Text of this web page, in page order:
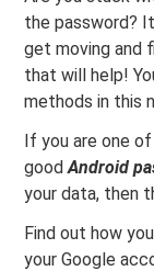
the password?
get moving
that will help!
methods in this
If you are one
goodAndroid
your data, then
Find out how
your Google